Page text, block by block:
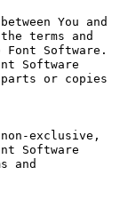
You and
terms and
Font Software.
Software
or copies
exclusive,
Software
and